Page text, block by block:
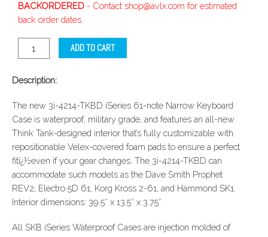
BACKORDERED - Contact shop@avlx.com for estimated
back order dates.
ADD TO CART
Description:
The new 3i-4214-TKBD iSeries 61-note Narrow Keyboard
Case is waterproof, military grade, and features an all-new
Think Tank-designed interior that’s fully customizable with
repositionable Velex-covered foam pads to ensure a perfect
fitï¿½even if your gear changes. The 3i-4214-TKBD can
accommodate such models as the Dave Smith Prophet
REV2, Electro 5D 61, Korg Kross 2-61, and Hammond SK1.
Interior dimensions: 39.5″ x 13.5″ x 3.75″
All SKB iSeries Waterproof Cases are injection molded of